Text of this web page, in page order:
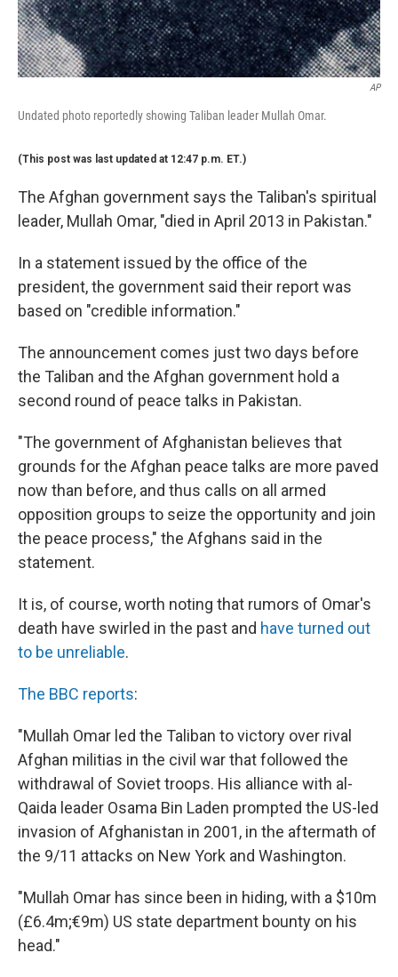
AP
Undated photo reportedly showing Taliban leader Mullah Omar.
(This post was last updated at 12:47 p.m. ET.)
The Afghan government says the Taliban's spiritual
leader, Mullah Omar, "died in April 2013 in Pakistan."
In a statement issued by the office of the
president, the government said their report was
based on "credible information."
The announcement comes just two days before
the Taliban and the Afghan government hold a
second round of peace talks in Pakistan.
"The government of Afghanistan believes that
grounds for the Afghan peace talks are more paved
now than before, and thus calls on all armed
opposition groups to seize the opportunity and join
the peace process," the Afghans said in the
statement.
It is, of course, worth noting that rumors of Omar's
death have swirled in the past and have turned out
to be unreliable.
The BBC reports:
"Mullah Omar led the Taliban to victory over rival
Afghan militias in the civil war that followed the
withdrawal of Soviet troops. His alliance with al-
Qaida leader Osama Bin Laden prompted the US-led
invasion of Afghanistan in 2001, in the aftermath of
the 9/11 attacks on New York and Washington.
"Mullah Omar has since been in hiding, with a $10m
(£6.4m;€9m) US state department bounty on his
head."